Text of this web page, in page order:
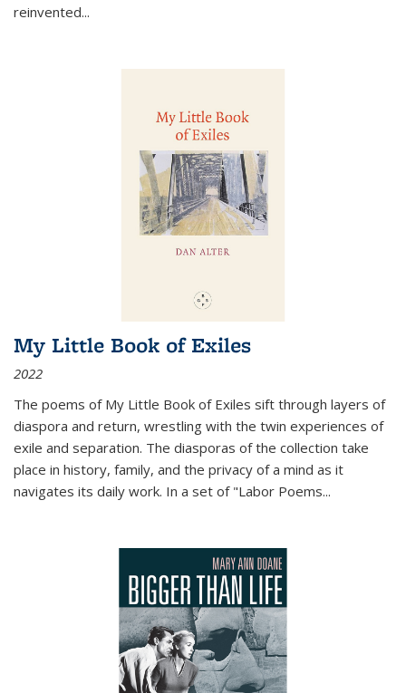
reinvented...
My Little Book of Exiles
2022
The poems of My Little Book of Exiles sift through layers of
diaspora and return, wrestling with the twin experiences of
exile and separation. The diasporas of the collection take
place in history, family, and the privacy of a mind as it
navigates its daily work. In a set of "Labor Poems...